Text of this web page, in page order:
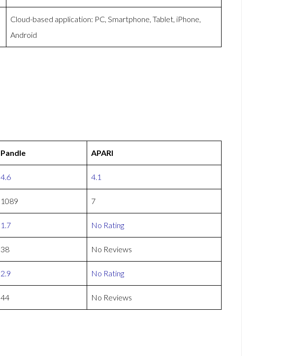
Cloud-based application: PC, Smartphone, Tablet, iPhone,
Android
Pandle APARI
4.6 4.1
1089 7
1.7 No Rating
38 No Reviews
2.9 No Rating
44 No Reviews